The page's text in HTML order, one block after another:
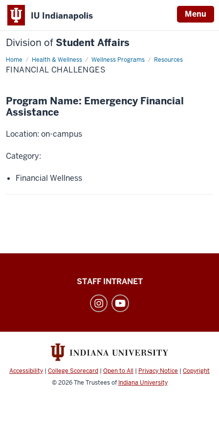
IU Indianapolis Menu
Division of Student Affairs
Home Health & Wellness Wellness Programs Resources
Financial
Challenges
FINANCIAL CHALLENGES
Program Name: Emergency Financial
Assistance
Location: on-campus
Category:
Financial Wellness
social
channels
STAFF INTRANET
Accessibility | College Scorecard | Open to All | Privacy Notice | Copyright
© 2026The Trustees of Indiana University